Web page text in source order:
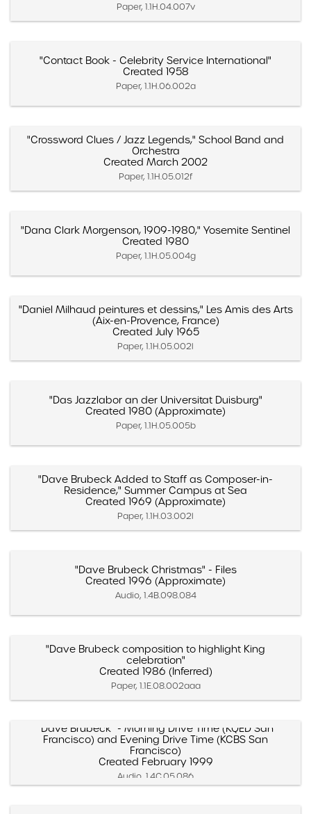
Paper, 1.1H.04.007v
"Contact Book - Celebrity Service International"
Created 1958
Paper, 1.1H.06.002a
"Crossword Clues / Jazz Legends," School Band and
Orchestra
Created March 2002
Paper, 1.1H.05.012f
"Dana Clark Morgenson, 1909-1980," Yosemite Sentinel
Created 1980
Paper, 1.1H.05.004g
"Daniel Milhaud peintures et dessins," Les Amis des Arts
(Aix-en-Provence, France)
Created July 1965
Paper, 1.1H.05.002l
"Das Jazzlabor an der Universitat Duisburg"
Created 1980 (Approximate)
Paper, 1.1H.05.005b
"Dave Brubeck Added to Staff as Composer-in-
Residence," Summer Campus at Sea
Created 1969 (Approximate)
Paper, 1.1H.03.002l
"Dave Brubeck Christmas" - Files
Created 1996 (Approximate)
Audio, 1.4B.098.084
"Dave Brubeck composition to highlight King
celebration"
Created 1986 (Inferred)
Paper, 1.1E.08.002aaa
"Dave Brubeck" - Morning Drive Time (KQED San
Francisco) and Evening Drive Time (KCBS San
Francisco)
Created February 1999
Audio, 1.4C.05.086